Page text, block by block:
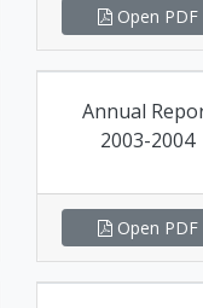
Open PDF
Annual
2003-2004
Open PDF